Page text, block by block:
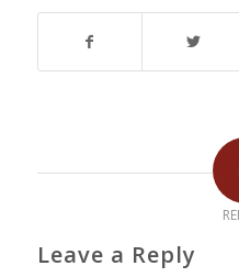
Leave a Reply